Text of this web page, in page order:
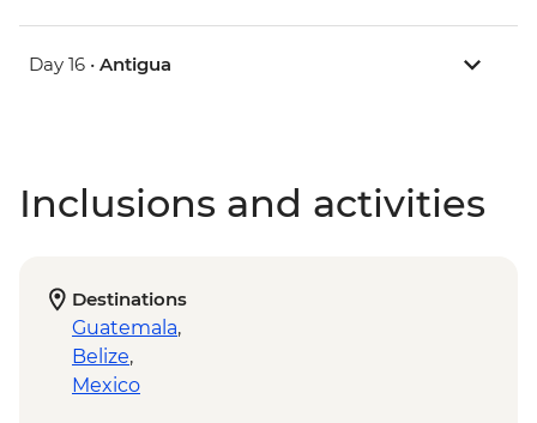
Day 16 • Antigua
Inclusions and activities
Destinations
Guatemala,
Belize,
Mexico